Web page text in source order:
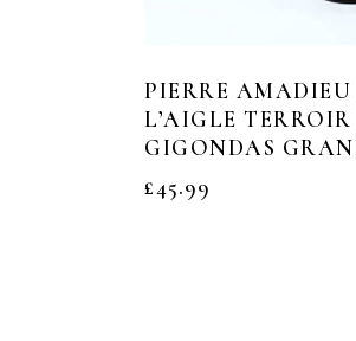
PIERRE AMADIEU
L’AIGLE
GIGONDAS
£45.99